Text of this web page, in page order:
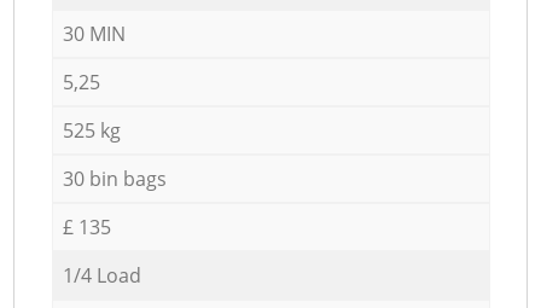
30 MIN
5,25
525 kg
30 bin bags
£ 135
1/4 Load